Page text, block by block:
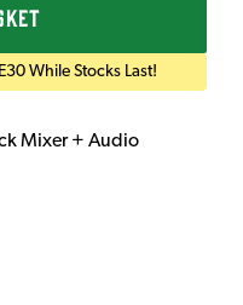
While Stocks Last!
Mixer + Audio